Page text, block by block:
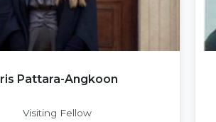
Iris Pattara-Angkoon
Visiting Fellow